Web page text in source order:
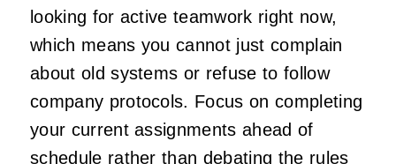
looking for active teamwork right now,
which means you cannot just complain
about old systems or refuse to follow
company protocols. Focus on completing
your current assignments ahead of
schedule rather than debating the rules